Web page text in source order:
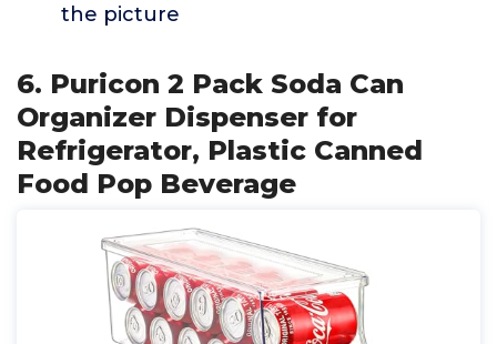
the picture
6. Puricon 2 Pack Soda Can
Organizer Dispenser for
Refrigerator, Plastic Canned
Food Pop Beverage